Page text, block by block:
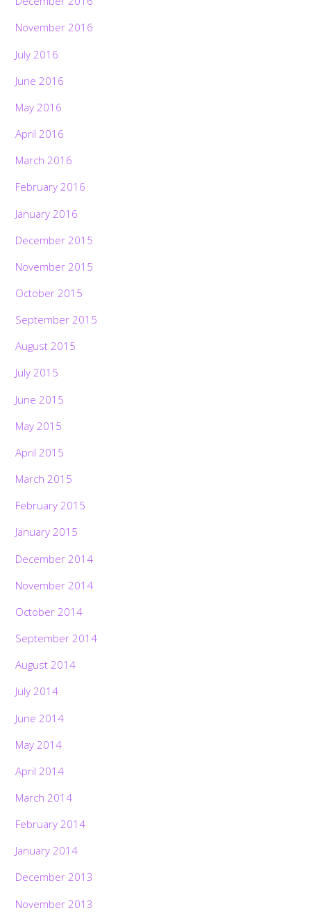
November 2016
July 2016
June 2016
May 2016
April 2016
March 2016
February 2016
January 2016
December 2015
November 2015
October 2015
September 2015
August 2015
July 2015
June 2015
May 2015
April 2015
March 2015
February 2015
January 2015
December 2014
November 2014
October 2014
September 2014
August 2014
July 2014
June 2014
May 2014
April 2014
March 2014
February 2014
January 2014
December 2013
November 2013